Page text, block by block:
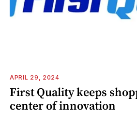
APRIL 29, 2024
First Quality keeps
center of innovation